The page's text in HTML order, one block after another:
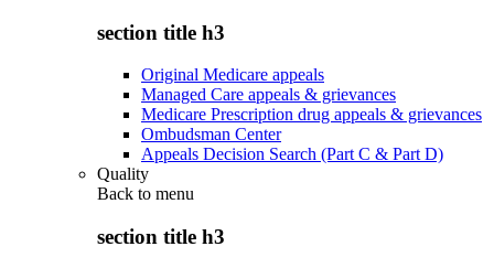
section title h3
Original Medicare appeals
Managed Care appeals & grievances
Medicare Prescription drug appeals & grievances
Ombudsman Center
Appeals Decision Search (Part C & Part D)
Quality
Back to menu
section title h3